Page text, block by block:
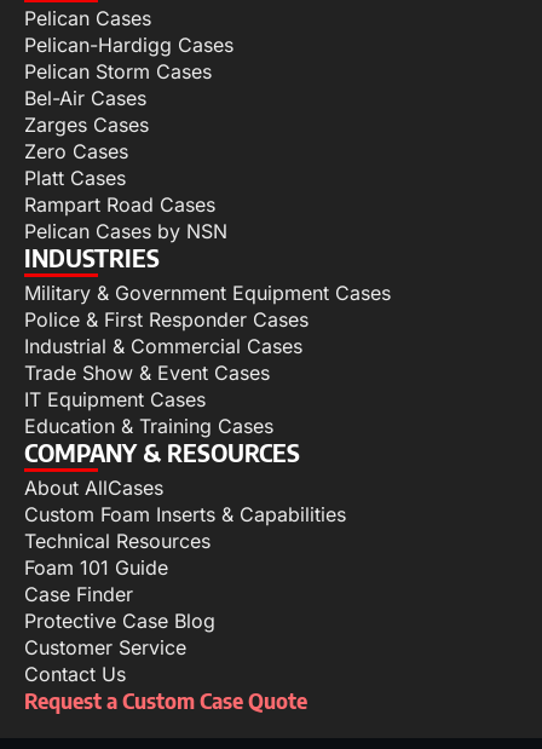
Pelican Cases
Pelican-Hardigg Cases
Pelican Storm Cases
Bel-Air Cases
Zarges Cases
Zero Cases
Platt Cases
Rampart Road Cases
Pelican Cases by NSN
INDUSTRIES
Military & Government Equipment Cases
Police & First Responder Cases
Industrial & Commercial Cases
Trade Show & Event Cases
IT Equipment Cases
Education & Training Cases
COMPANY & RESOURCES
About AllCases
Custom Foam Inserts & Capabilities
Technical Resources
Foam 101 Guide
Case Finder
Protective Case Blog
Customer Service
Contact Us
Request a Custom Case Quote